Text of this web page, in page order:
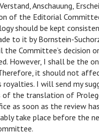
Anschauung,
of the Editorial
should be kept
to it by Bornstein-
the Committee’s decision
However, I shall be the
it should not
royalties. I will send my
of the translation of
as soon as the review
take place before the